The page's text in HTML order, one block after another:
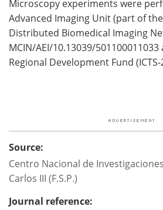
Microscopy experiments were
Advanced Imaging Unit (part of the
Distributed Biomedical Imaging
MCIN/AEI/10.13039/
Regional Development Fund
Source:
Centro Nacional de
Carlos III (F.S.P.)
Journal reference: